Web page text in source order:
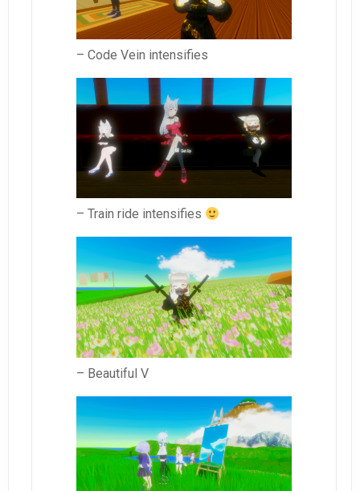
– Code Vein intensifies
– Train ride intensifies
– Beautiful V